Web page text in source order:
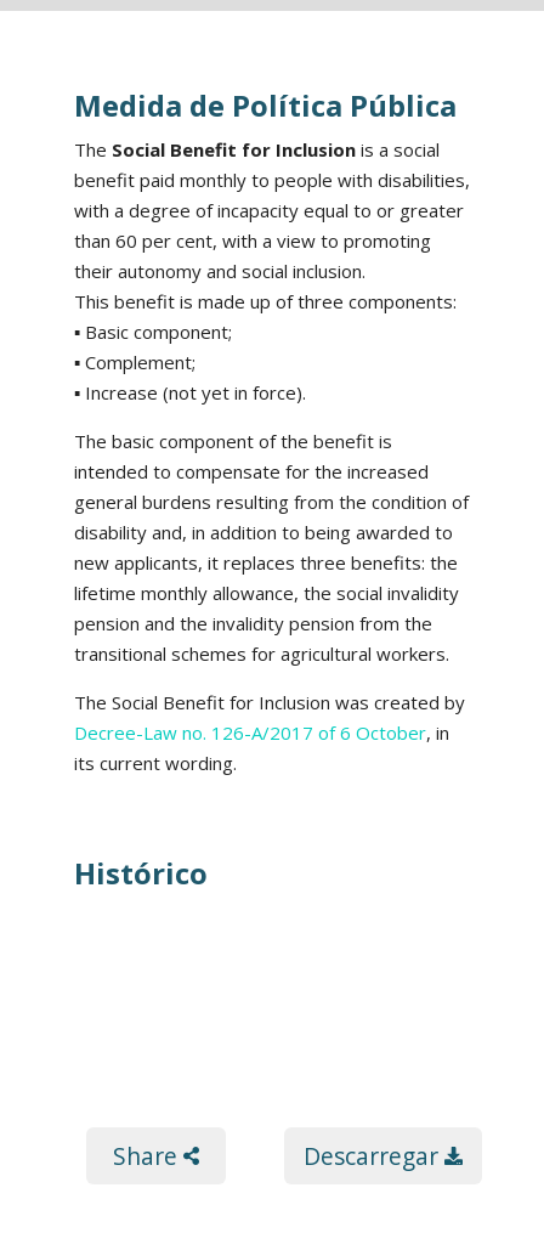
Medida de Política Pública
The Social Benefit for Inclusionis a social
benefit paid monthly to people with disabilities,
with a degree of incapacity equal to or greater
than 60 per cent, with a view to promoting
their autonomy and social inclusion.
This benefit is made up of three components:
▪ Basic component;
▪ Complement;
▪ Increase (not yet in force).
The basic component of the benefit is
intended to compensate for the increased
general burdens resulting from the condition of
disability and, in addition to being awarded to
new applicants, it replaces three benefits: the
lifetime monthly allowance, the social invalidity
pension and the invalidity pension from the
transitional schemes for agricultural workers.
The Social Benefit for Inclusion was created by
Decree-Law no. 126-A/2017 of 6 October, in
its current wording.
Histórico
Share Descarregar